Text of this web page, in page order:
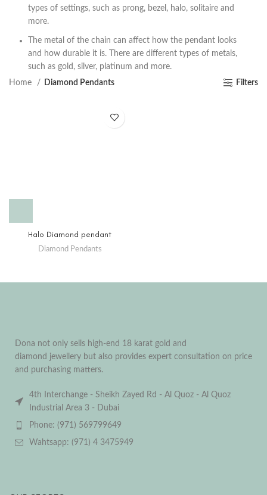
types of settings, such as prong, bezel, halo, solitaire and
more.
The metal of the chain can affect how the pendant looks
and how durable it is. There are different types of metals,
such as gold, silver, platinum and more.
Home
Diamond Pendants Filters
Halo Diamond pendant
Diamond Pendants
Dona not only sells high-end 18 karat gold and
diamond jewellery but also provides expert consultation on price
and purchasing matters.
4th Interchange - Sheikh Zayed Rd - Al Quoz - Al Quoz
Industrial Area 3 - Dubai
Phone: (971) 569799649
Wahtsapp: (971) 4 3475949